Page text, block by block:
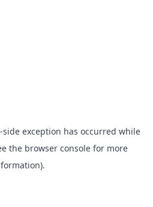
-side exception has occurred while
the browser consolefor more